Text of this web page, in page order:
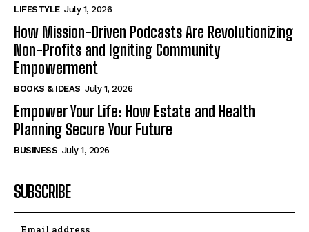
LIFESTYLE July 1, 2026
How Mission-Driven Podcasts Are Revolutionizing
Non-Profits and Igniting Community
Empowerment
BOOKS & IDEAS July 1, 2026
Empower Your Life: How Estate and Health
Planning Secure Your Future
BUSINESS July 1, 2026
SUBSCRIBE